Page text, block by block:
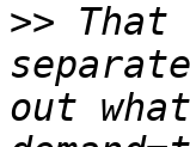
>>
out